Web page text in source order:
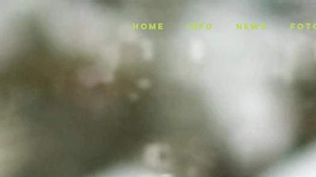
Home INFO NEWS